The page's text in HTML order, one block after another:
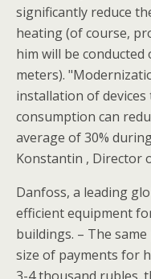
significantly reduce
heating (of course,
him will be
meters).
installation of
consumption can
average of 30%
Konstantin , Director
Danfoss, a leading
efficient equipment
buildings. – The
size of payments for